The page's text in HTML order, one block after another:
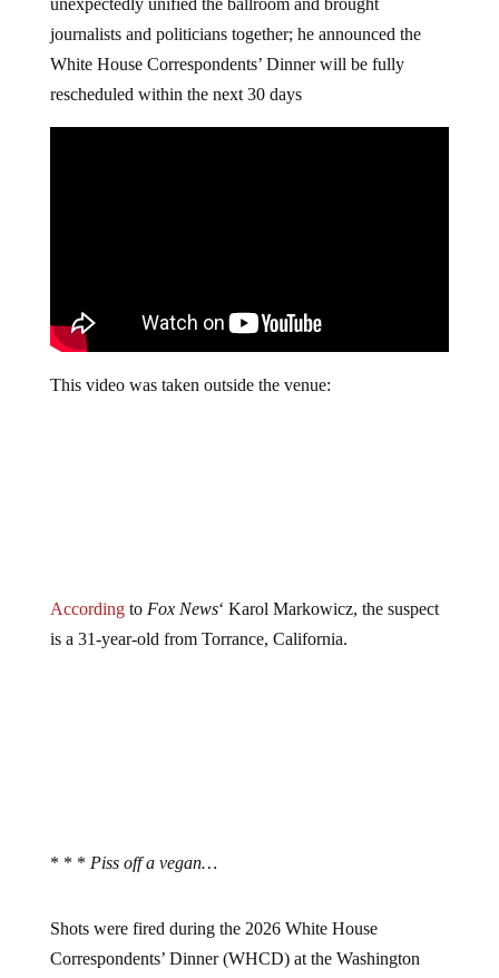
unexpectedly unified the ballroom and brought
journalists and politicians together; he announced the
White House Correspondents’ Dinner will be fully
rescheduled within the next 30 days
This video was taken outside the venue:
Accordingto Fox News‘ Karol Markowicz, the suspect
is a 31-year-old from Torrance, California.
* * * Piss off a vegan…
Shots were fired during the 2026 White House
Correspondents’ Dinner (WHCD) at the Washington